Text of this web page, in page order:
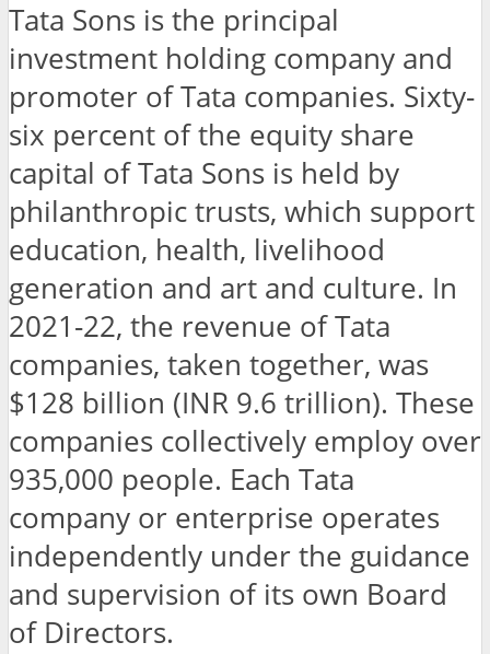
Tata Sons is the principal
investment holding company and
promoter of Tata companies. Sixty-
six percent of the equity share
capital of Tata Sons is held by
philanthropic trusts, which support
education, health, livelihood
generation and art and culture. In
2021-22, the revenue of Tata
companies, taken together, was
$128 billion (INR 9.6 trillion). These
companies collectively employ over
935,000 people. Each Tata
company or enterprise operates
independently under the guidance
and supervision of its own Board
of Directors.